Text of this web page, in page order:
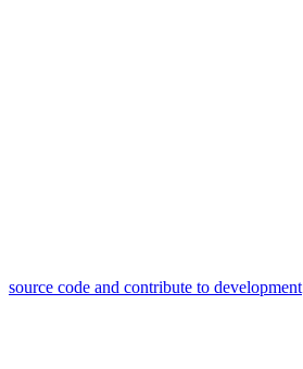
source code and contribute to development